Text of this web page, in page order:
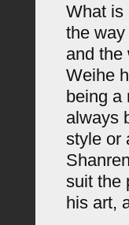
What is
the
and the
Weihe
being a
always
style or
suit the
his art,